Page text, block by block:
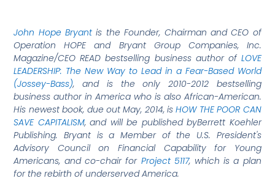
John Hope Bryantis the Founder, Chairman and CEO of
Operation HOPE and Bryant Group Companies, Inc.
Magazine/CEO READ bestselling business author of LOVE
LEADERSHIP: The New Way to Lead in a Fear-Based World
(Jossey-Bass), and is the only 2010-2012 bestselling
business author in America who is also African-American.
His newest book, due out May, 2014, isHOW THE POOR CAN
SAVE CAPITALISM, and will be published byBerrett Koehler
Publishing. Bryant is a Member of the U.S. President's
Advisory Council on Financial Capability for Young
Americans, and co-chair for Project 5117, which is a plan
for the rebirth of underserved America.